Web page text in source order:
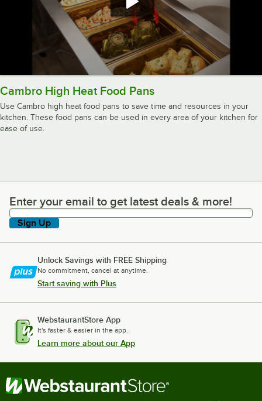
Cambro High Heat Food Pans
Use Cambro high heat food pans to save time and resources in your
kitchen. These food pans can be used in every area of your kitchen for
ease of use.
Enter your email to get latest deals & more!
Enter your email to get latest deals & more!
Sign Up
Unlock Savings with FREE Shipping
No commitment, cancel at anytime.
Start saving with Plus
WebstaurantStore App
It's faster & easier in the app.
Learn more about our App